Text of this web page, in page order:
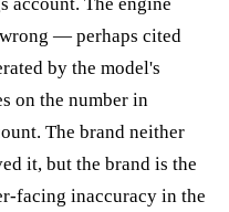
account. The engine
— perhaps cited
by the model's
on the number in
The brand neither
it, but the brand is the
facing inaccuracy in the